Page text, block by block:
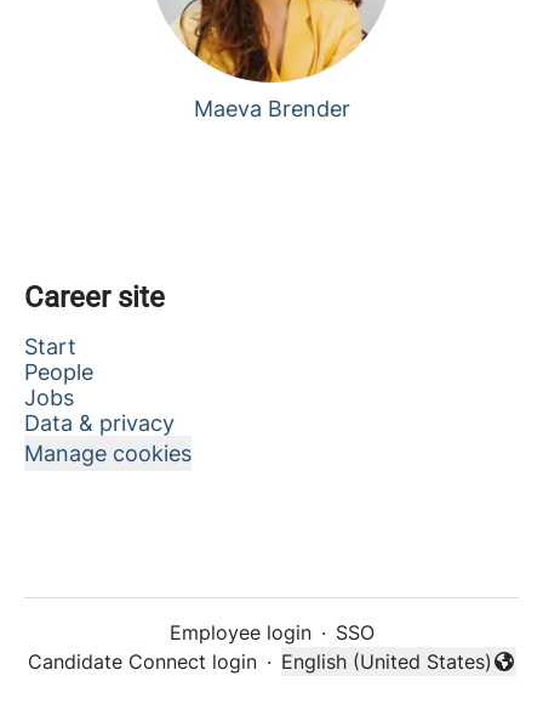
Maeva Brender
Career site
Start
People
Jobs
Data & privacy
Manage cookies
Employee login · SSO
Candidate Connect login ·
Change language
English (United States)